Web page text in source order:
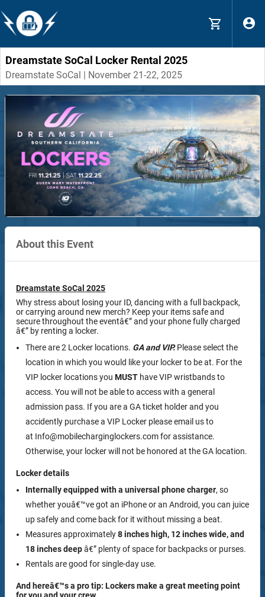
Dreamstate SoCal Locker Rental 2025
Dreamstate SoCal | November 21-22, 2025
About this Event
Dreamstate SoCal 2025
Why stress about losing your ID, dancing with a full backpack,
or carrying around new merch? Keep your items safe and
secure throughout the eventâ€” and your phone fully charged
â€” by renting a locker.
There are 2 Locker locations. GA and VIP.Please select the
location in which you would like your locker to be at. For the
VIP locker locations you MUST have VIP wristbands to
access. You will not be able to access with a general
admission pass. If you are a GA ticket holder and you
accidently purchase a VIP Locker please email us to
at Info@mobilecharginglockers.com for assistance.
Otherwise, your locker will not be honored at the GA location.
Locker details
Internally equipped with a universal phone charger, so
whether youâ€™ve got an iPhone or an Android, you can juice
up safely and come back for it without missing a beat.
Measures approximately8 inches high, 12 inches wide, and
18 inches deepâ€” plenty of space for backpacks or purses.
Rentals are good for single-day use.
And hereâ€™s a pro tip: Lockers make a great meeting point
for you and your crew.